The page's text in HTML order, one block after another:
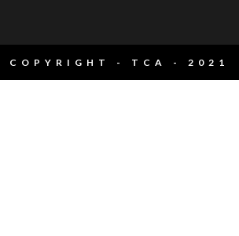
COPYRIGHT - TCA - 2021